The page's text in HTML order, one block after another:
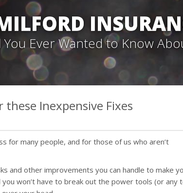
You Ever Wanted to Know
these Inexpensive Fixes
for many people, and for those of us who aren’t
and other improvements you can handle to make
won’t have to break out the power tools (or any